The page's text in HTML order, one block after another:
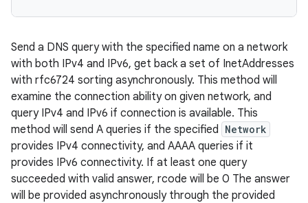
Send a DNS query with the specified name on a network
with both IPv4 and IPv6, get back a set of InetAddresses
with rfc6724 sorting asynchronously. This method will
examine the connection ability on given network, and
query IPv4 and IPv6 if connection is available. This
method will send A queries if the specified Network
provides IPv4 connectivity, and AAAA queries if it
provides IPv6 connectivity. If at least one query
succeeded with valid answer, rcode will be 0 The answer
will be provided asynchronously through the provided